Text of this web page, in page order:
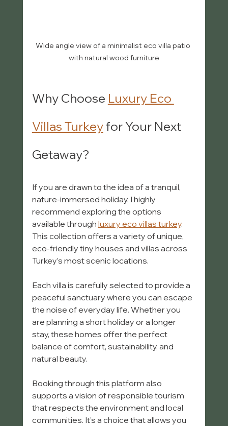
Wide angle view of a minimalist eco villa patio
with natural wood furniture
Why Choose Luxury Eco
Villas Turkey for Your Next
Getaway?
If you are drawn to the idea of a tranquil,
nature-immersed holiday, I highly
recommend exploring the options
available through luxury eco villas turkey.
This collection offers a variety of unique,
eco-friendly tiny houses and villas across
Turkey’s most scenic locations.
Each villa is carefully selected to provide a
peaceful sanctuary where you can escape
the noise of everyday life. Whether you
are planning a short holiday or a longer
stay, these homes offer the perfect
balance of comfort, sustainability, and
natural beauty.
Booking through this platform also
supports a vision of responsible tourism
that respects the environment and local
communities. It’s a choice that allows you